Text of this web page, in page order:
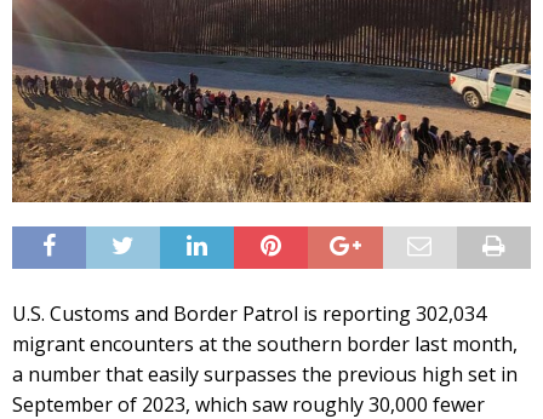
U.S. Customs and Border Patrol is reporting 302,034
migrant encounters at the southern border last month,
a number that easily surpasses the previous high set in
September of 2023, which saw roughly 30,000 fewer